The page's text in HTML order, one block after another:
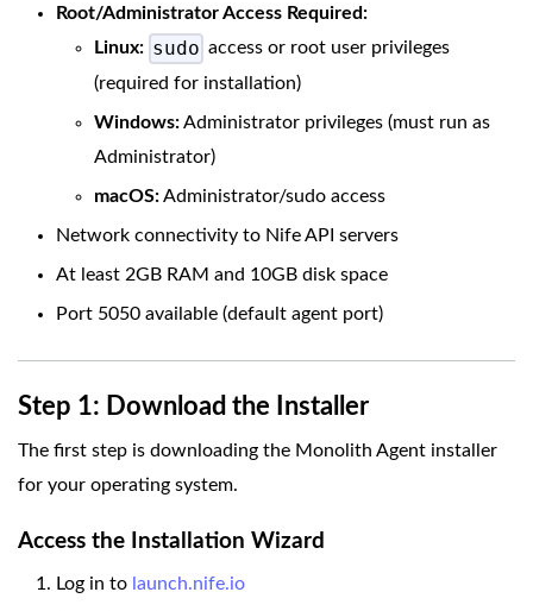
Root/Administrator Access Required:
Linux: sudo access or root user privileges
(required for installation)
Windows:Administrator privileges (must run as
Administrator)
macOS:Administrator/sudo access
Network connectivity to Nife API servers
At least 2GB RAM and 10GB disk space
Port 5050 available (default agent port)
Step 1: Download the Installer
The first step is downloading the Monolith Agent installer
for your operating system.
Access the Installation Wizard
Log in to launch.nife.io